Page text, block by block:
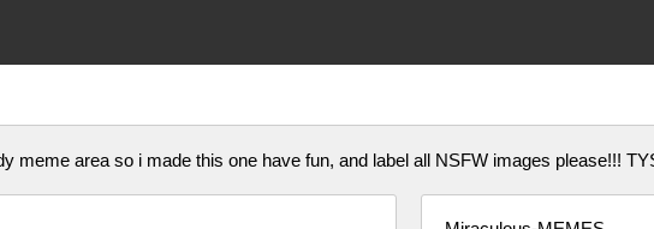
meme area so i made this one have fun, and label all NSFW images please!!!